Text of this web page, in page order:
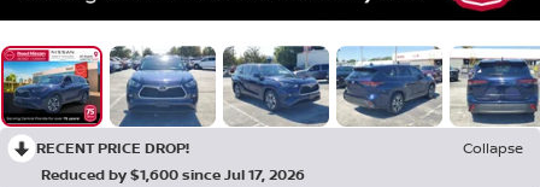
RECENT PRICE DROP!
Collapse
Reduced by $1,600 since Jul 17, 2026